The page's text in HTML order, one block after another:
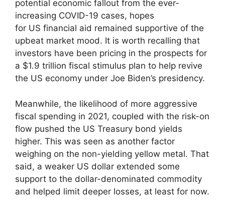
potential economic fallout from the ever-
increasing COVID-19 cases, hopes
for US financial aid remained supportive of the
upbeat market mood. It is worth recalling that
investors have been pricing in the prospects for
a $1.9 trillion fiscal stimulus plan to help revive
the US economy under Joe Biden’s presidency.
Meanwhile, the likelihood of more aggressive
fiscal spending in 2021, coupled with the risk-on
flow pushed the US Treasury bond yields
higher. This was seen as another factor
weighing on the non-yielding yellow metal. That
said, a weaker US dollar extended some
support to the dollar-denominated commodity
and helped limit deeper losses, at least for now.